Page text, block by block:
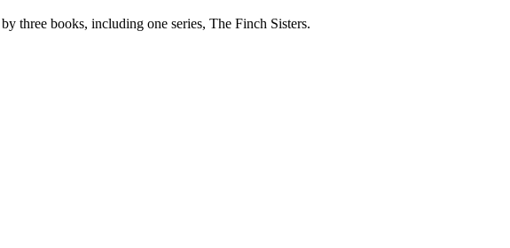
three books, including one series, The Finch Sisters.